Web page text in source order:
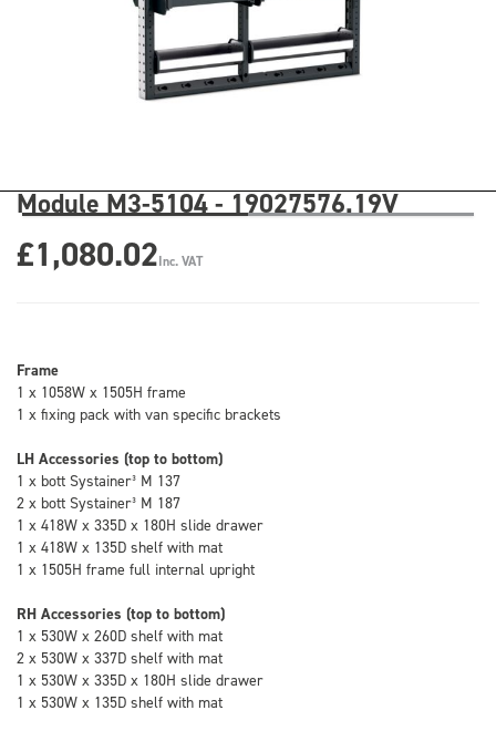
Module M3-5104 - 19027576.19V
£1,080.02Inc. VAT
Frame
1 x 1058W x 1505H frame
1 x fixing pack with van specific brackets
LH Accessories (top to bottom)
1 x bott Systainer³ M 137
2 x bott Systainer³ M 187
1 x 418W x 335D x 180H slide drawer
1 x 418W x 135D shelf with mat
1 x 1505H frame full internal upright
RH Accessories (top to bottom)
1 x 530W x 260D shelf with mat
2 x 530W x 337D shelf with mat
1 x 530W x 335D x 180H slide drawer
1 x 530W x 135D shelf with mat